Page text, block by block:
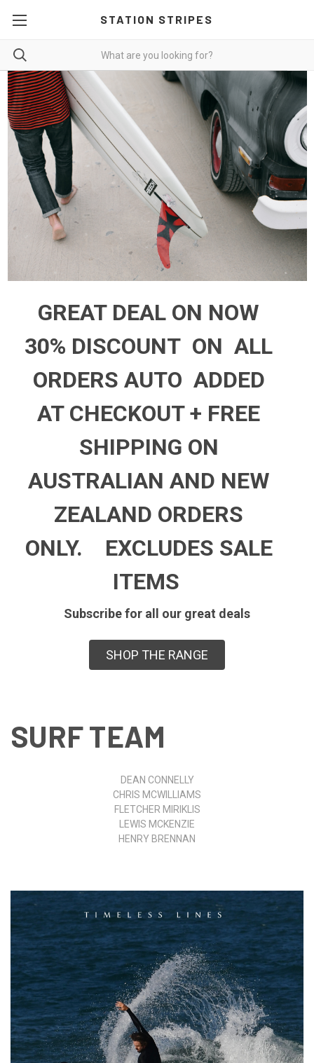
STATION STRIPES
GREAT DEAL ON NOW
30% DISCOUNT ON ALL
ORDERS AUTO ADDED
AT CHECKOUT + FREE
SHIPPING ON
AUSTRALIAN AND NEW
ZEALAND ORDERS
ONLY. EXCLUDES SALE
ITEMS
Subscribe for all our great deals
SHOP THE RANGE
SURF TEAM
DEAN CONNELLY
CHRIS MCWILLIAMS
FLETCHER MIRIKLIS
LEWIS MCKENZIE
HENRY BRENNAN